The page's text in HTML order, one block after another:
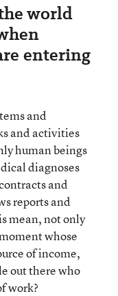
world
entering
and
and activities
human beings
diagnoses
and
reports and
mean, not only
whose
of income,
out there who
work?